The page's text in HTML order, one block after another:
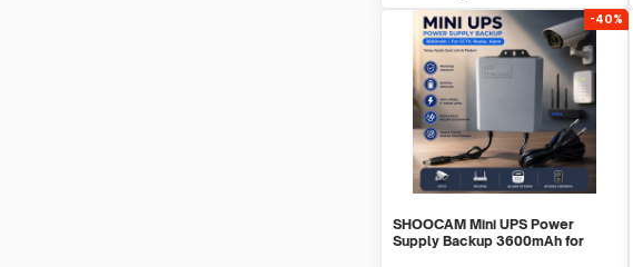
-40%
SHOOCAM Mini UPS Power
Supply Backup 3600mAh for